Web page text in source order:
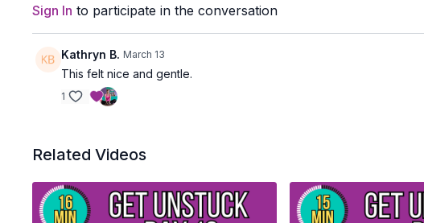
Sign In to participate in the conversation
Kathryn B. March 13
This felt nice and gentle.
1
Related Videos